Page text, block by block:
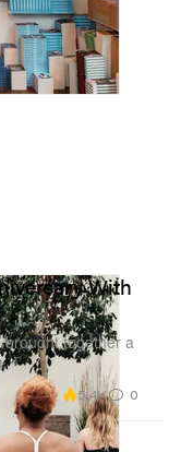
With
together a
5.4K 0